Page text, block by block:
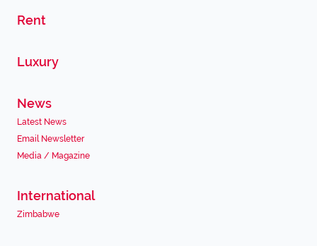
Rent
Luxury
News
Latest News
Email Newsletter
Media / Magazine
International
Zimbabwe